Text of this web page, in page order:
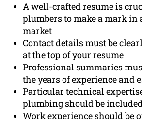
A well-crafted resume is
plumbers to make a mark in
market
Contact details must be
at the top of your resume
Professional summaries
the years of experience and
Particular technical
plumbing should be
Work experience should be